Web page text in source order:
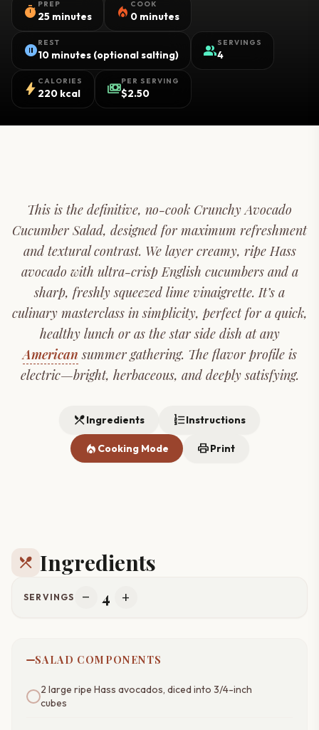
timer PREP
25 minutes local_fire_department COOK
0 minutes
pause_circleREST
10 minutes (optional salting) groupSERVINGS
4
bolt CALORIES
220 kcal paymentsPER SERVING
$2.50
This is the definitive, no-cook Crunchy Avocado
Cucumber Salad, designed for maximum refreshment
and textural contrast. We layer creamy, ripe Hass
avocado with ultra-crisp English cucumbers and a
sharp, freshly squeezed lime vinaigrette. It’s a
culinary masterclass in simplicity, perfect for a quick,
healthy lunch or as the star side dish at any
American summer gathering. The flavor profile is
electric—bright, herbaceous, and deeply satisfying.
restaurant_menuIngredients format_list_numberedInstructions
local_fire_department Cooking Mode printPrint
restaurant_menu Ingredients
SERVINGS remove 4 add
SALAD COMPONENTS
2 large ripe Hass avocados, diced into 3/4-inch
cubes